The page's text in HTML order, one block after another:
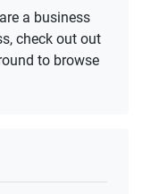
a business
check out out
to browse